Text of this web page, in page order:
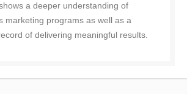
a deeper understanding of
marketing programs as well as a
of delivering meaningful results.